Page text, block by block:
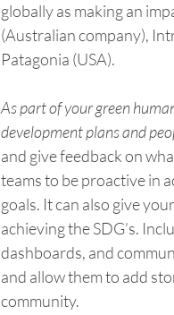
globally as making an
(Australian company),
Patagonia (USA).
As part of your green
development plans and
and give feedback on
teams to be proactive in
goals. It can also give
achieving the SDG’s.
dashboards, and
and allow them to add
community.